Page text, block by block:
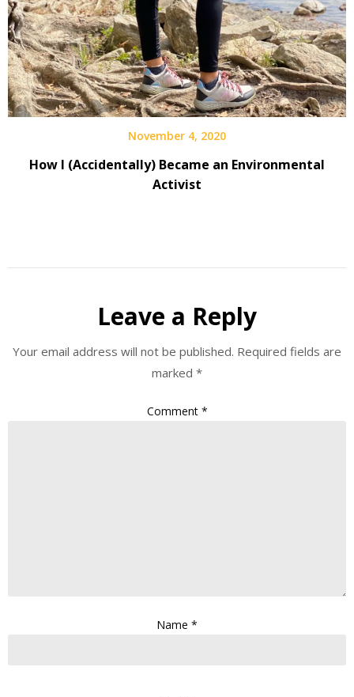
November 4, 2020
How I (Accidentally) Became an Environmental
Activist
Leave a Reply
Your email address will not be published. Required fields are
marked *
Comment *
Name *